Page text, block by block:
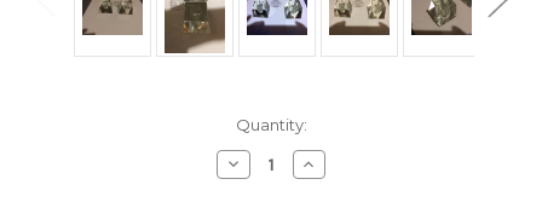
Quantity:
Decrease
Quantity
Increase
Quantity